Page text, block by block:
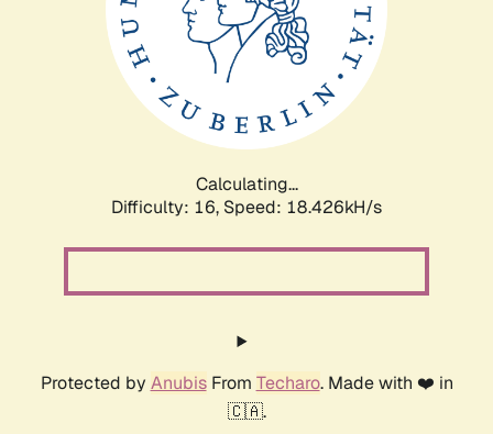
Calculating...
Difficulty: 16, Speed: 18.426kH/s
Protected by AnubisFrom Techaro. Made with ❤️ in
🇨🇦.